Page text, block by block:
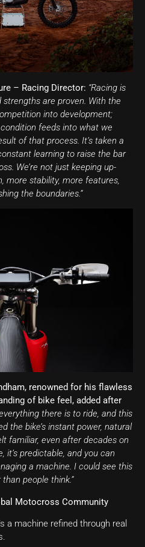
– Racing Director: “Racing is
are proven. With the
into development;
feeds into what we
of that process. It’s taken a
learning to raise the bar
We’re not just keeping up-
more stability, more features,
the boundaries.”
renowned for his flawless
of bike feel, added after
everything there is to ride, and this
the bike’s instant power, natural
familiar, even after decades on
it’s predictable, and you can
a machine. I could see this
people think.”
Motocross Community
a machine refined through real